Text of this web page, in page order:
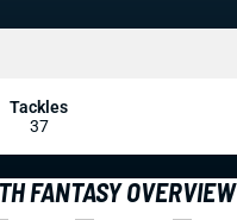
FANTASY OVERVIEW
Tackles
37